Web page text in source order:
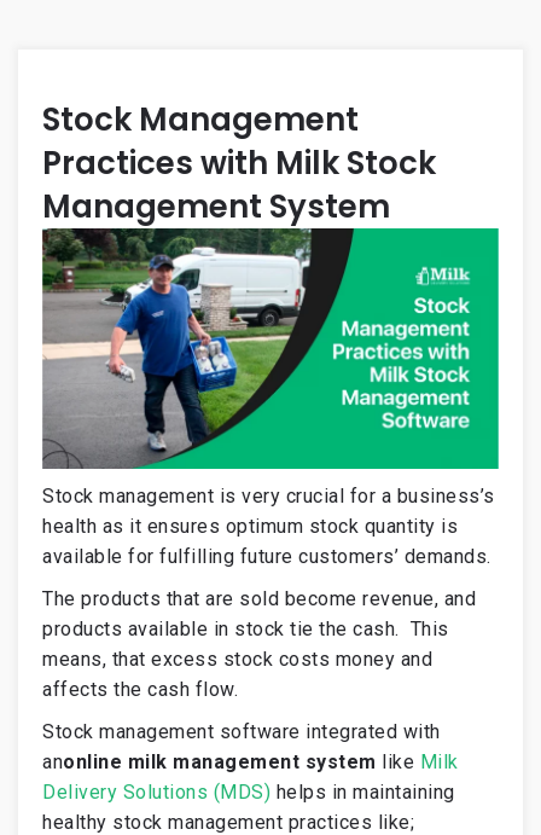
Stock Management
Practices with Milk Stock
Management System
Stock management is very crucial for a business’s
health as it ensures optimum stock quantity is
available for fulfilling future customers’ demands.
The products that are sold become revenue, and
products available in stock tie the cash. This
means, that excess stock costs money and
affects the cash flow.
Stock management software integrated with
anonline milk management system like Milk
Delivery Solutions (MDS) helps in maintaining
healthy stock management practices like;